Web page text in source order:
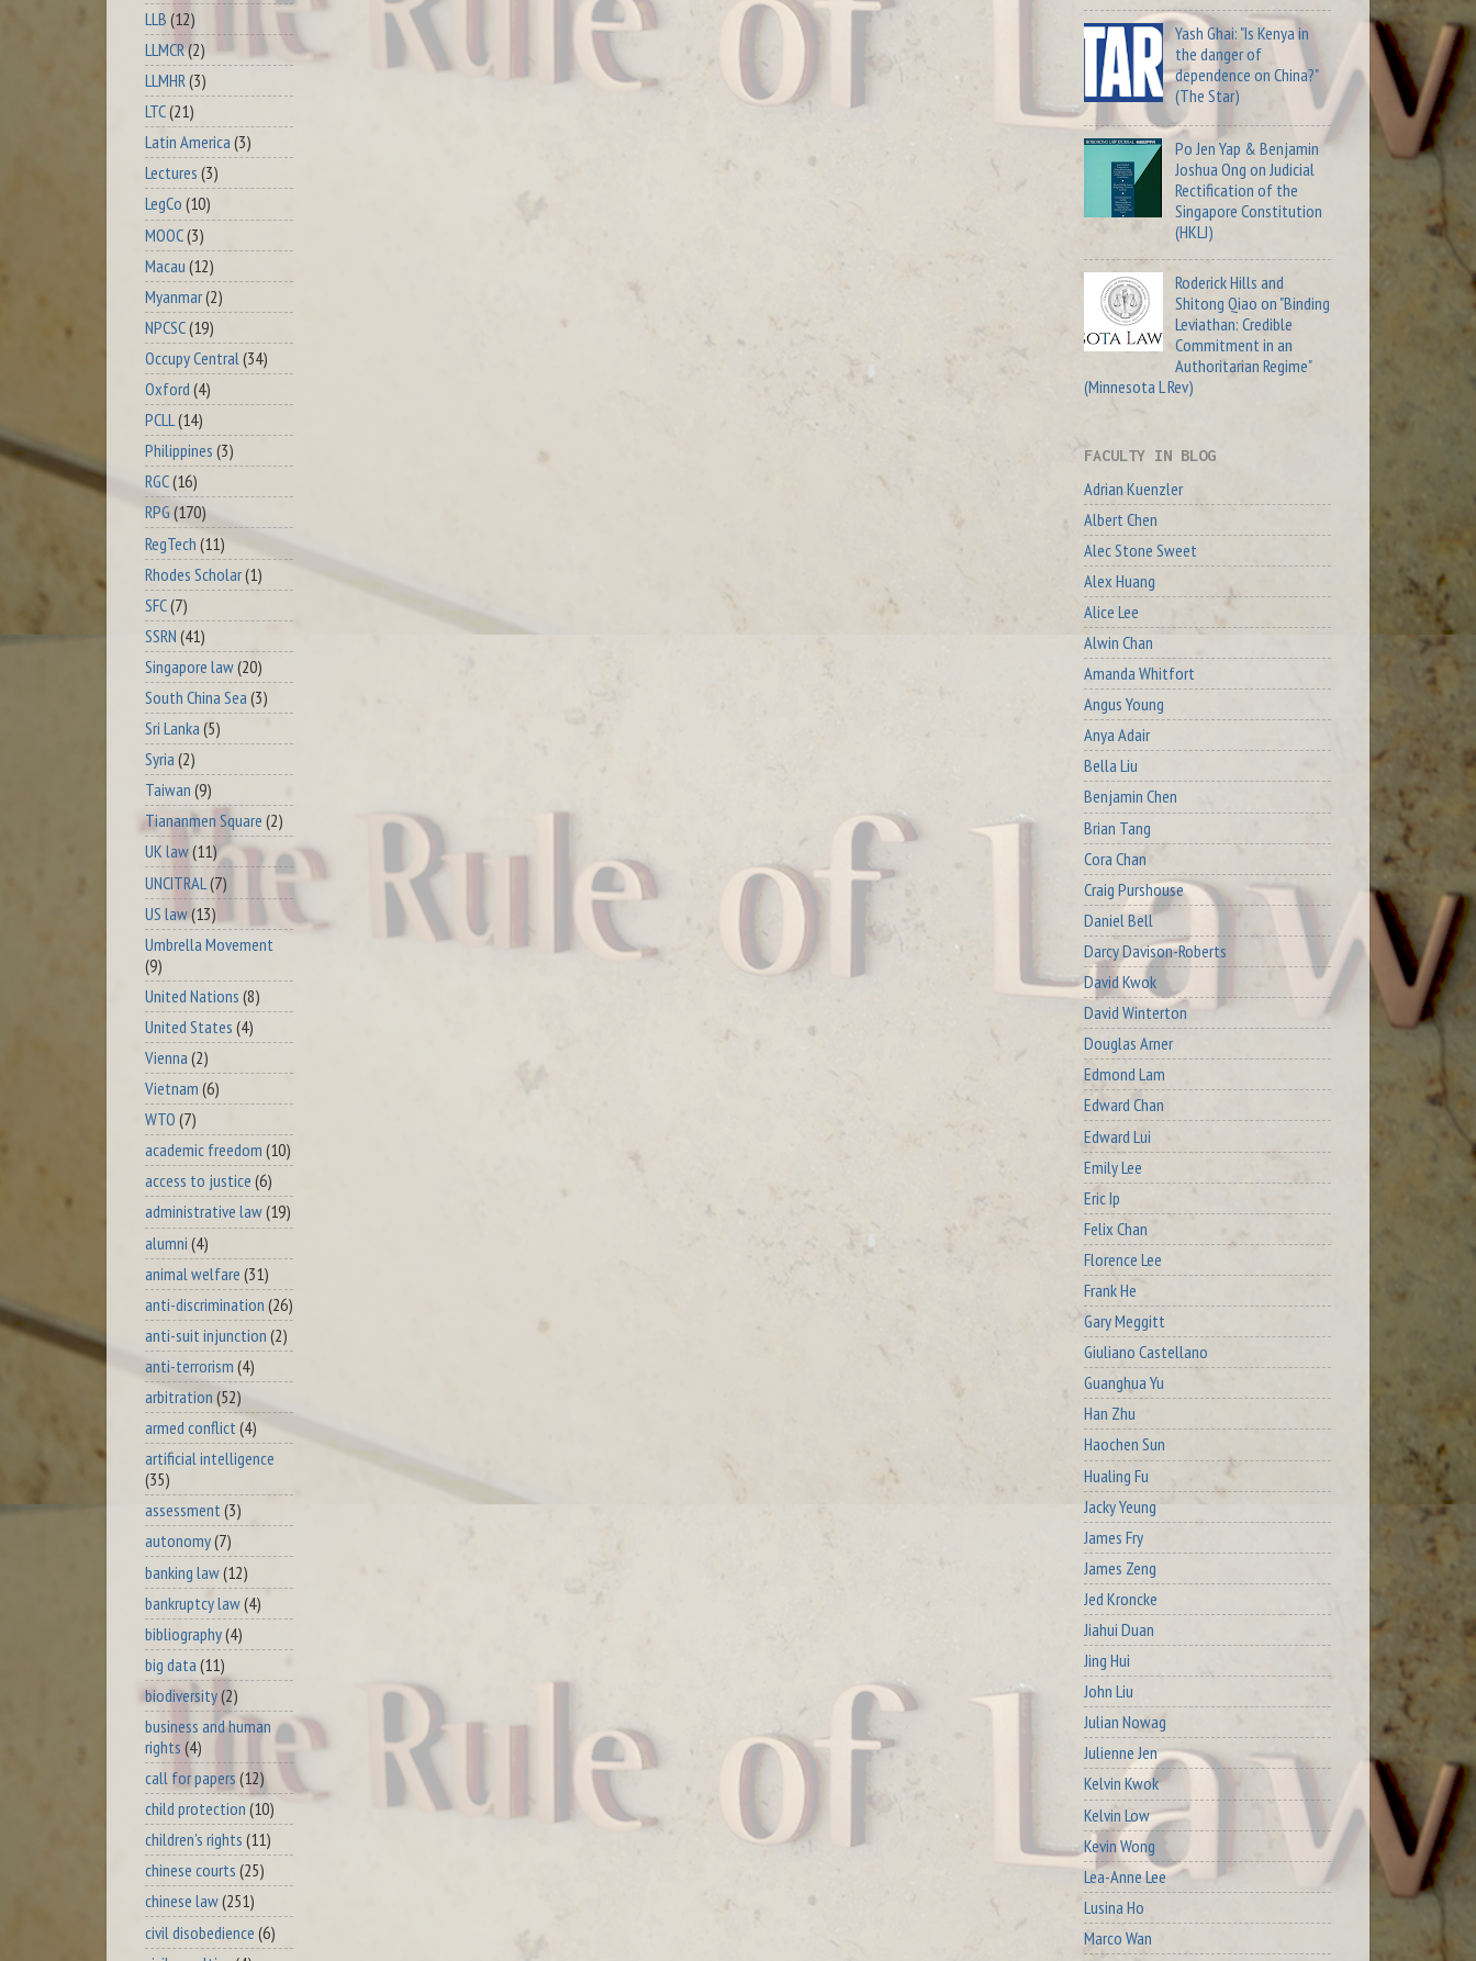
LLB (12)
LLMCR(2)
LLMHR(3)
LTC(21)
Latin America (3)
Lectures (3)
LegCo (10)
MOOC(3)
Macau (12)
Myanmar(2)
NPCSC(19)
Occupy Central (34)
Oxford (4)
PCLL(14)
Philippines (3)
RGC(16)
RPG (170)
RegTech (11)
Rhodes Scholar(1)
SFC(7)
SSRN (41)
Singapore law(20)
South China Sea (3)
Sri Lanka (5)
Syria (2)
Taiwan (9)
Tiananmen Square (2)
UK law(11)
UNCITRAL (7)
US law(13)
Umbrella Movement
(9)
United Nations (8)
United States (4)
Vienna (2)
Vietnam (6)
WTO (7)
academic freedom (10)
access to justice (6)
administrative law(19)
alumni (4)
animal welfare (31)
anti-discrimination (26)
anti-suit injunction (2)
anti-terrorism (4)
arbitration (52)
armed conflict(4)
artificial intelligence
(35)
assessment (3)
autonomy(7)
banking law(12)
bankruptcy law(4)
bibliography(4)
big data (11)
biodiversity(2)
business and human
rights (4)
call for papers (12)
child protection (10)
children's rights (11)
chinese courts (25)
chinese law(251)
civil disobedience (6)
Yash Ghai: "Is Kenya in
the danger of
dependence on China?"
(The Star)
Po Jen Yap & Benjamin
Joshua Ong on Judicial
Rectification of the
Singapore Constitution
(HKLJ)
Roderick Hills and
Shitong Qiao on "Binding
Leviathan: Credible
Commitment in an
Authoritarian Regime"
(Minnesota L Rev)
FACULTY IN BLOG
Adrian Kuenzler
Albert Chen
Alec Stone Sweet
Alex Huang
Alice Lee
Alwin Chan
Amanda Whitfort
Angus Young
Anya Adair
Bella Liu
Benjamin Chen
Brian Tang
Cora Chan
Craig Purshouse
Daniel Bell
Darcy Davison-Roberts
David Kwok
David Winterton
Douglas Arner
Edmond Lam
Edward Chan
Edward Lui
Emily Lee
Eric Ip
Felix Chan
Florence Lee
Frank He
Gary Meggitt
Giuliano Castellano
Guanghua Yu
Han Zhu
Haochen Sun
Hualing Fu
Jacky Yeung
James Fry
James Zeng
Jed Kroncke
Jiahui Duan
Jing Hui
John Liu
Julian Nowag
Julienne Jen
Kelvin Kwok
Kelvin Low
Kevin Wong
Lea-Anne Lee
Lusina Ho
Marco Wan